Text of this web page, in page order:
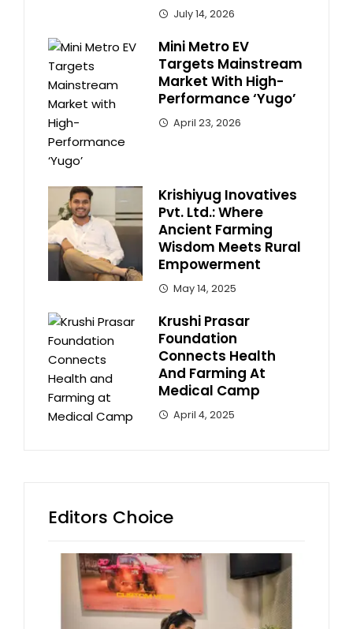
July 14, 2026
Mini Metro EV
Targets Mainstream
Market With High-
Performance ‘Yugo’
April 23, 2026
Krishiyug Inovatives
Pvt. Ltd.: Where
Ancient Farming
Wisdom Meets Rural
Empowerment
May 14, 2025
Krushi Prasar
Foundation
Connects Health
And Farming At
Medical Camp
April 4, 2025
Editors Choice